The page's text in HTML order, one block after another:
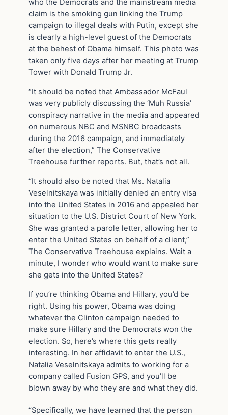
who the Democrats and the mainstream media
claim is the smoking gun linking the Trump
campaign to illegal deals with Putin, except she
is clearly a high-level guest of the Democrats
at the behest of Obama himself. This photo was
taken only five days after her meeting at Trump
Tower with Donald Trump Jr.
“It should be noted that Ambassador McFaul
was very publicly discussing the ‘Muh Russia’
conspiracy narrative in the media and appeared
on numerous NBC and MSNBC broadcasts
during the 2016 campaign, and immediately
after the election,” The Conservative
Treehouse further reports. But, that’s not all.
“It should also be noted that Ms. Natalia
Veselnitskaya was initially denied an entry visa
into the United States in 2016 and appealed her
situation to the U.S. District Court of New York.
She was granted a parole letter, allowing her to
enter the United States on behalf of a client,”
The Conservative Treehouse explains. Wait a
minute, I wonder who would want to make sure
she gets into the United States?
If you’re thinking Obama and Hillary, you’d be
right. Using his power, Obama was doing
whatever the Clinton campaign needed to
make sure Hillary and the Democrats won the
election. So, here’s where this gets really
interesting. In her affidavit to enter the U.S.,
Natalia Veselnitskaya admits to working for a
company called Fusion GPS, and you’ll be
blown away by who they are and what they did.
“Specifically, we have learned that the person